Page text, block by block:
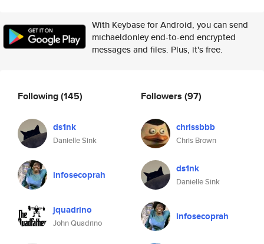
With Keybase for Android, you can send
michaeldonley end-to-end encrypted
messages and files. Plus, it's free.
Following(145)
ds1nk
Danielle Sink
infosecoprah
jquadrino
John Quadrino
Followers (97)
chrissbbb
Chris Brown
ds1nk
Danielle Sink
infosecoprah